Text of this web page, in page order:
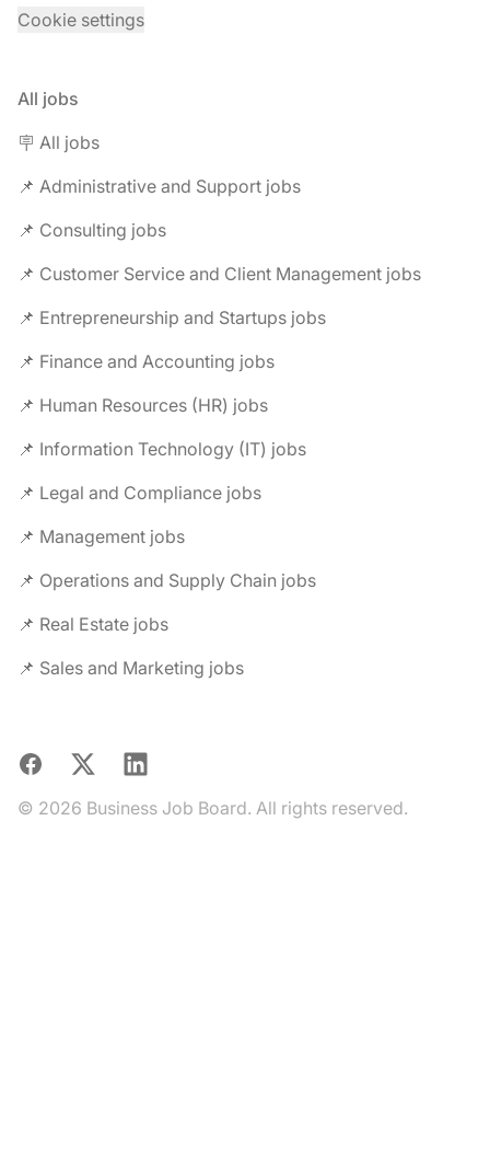
Cookie settings
All jobs
🪧 All jobs
📌 Administrative and Support jobs
📌 Consulting jobs
📌 Customer Service and Client Management jobs
📌 Entrepreneurship and Startups jobs
📌 Finance and Accounting jobs
📌 Human Resources (HR) jobs
📌 Information Technology (IT) jobs
📌 Legal and Compliance jobs
📌 Management jobs
📌 Operations and Supply Chain jobs
📌 Real Estate jobs
📌 Sales and Marketing jobs
Facebook
X LinkedIn
© 2026 Business Job Board. All rights reserved.